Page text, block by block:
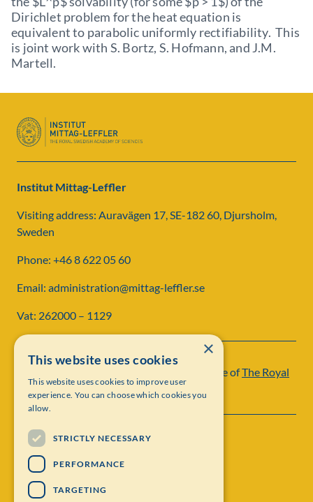
Dirichlet problem for the heat equation is
equivalent to parabolic uniformly rectifiability. This
is joint work with S. Bortz, S. Hofmann, and J.M.
Martell.
Institut Mittag-Leffler
Visiting address: Auravägen 17, SE-182 60, Djursholm,
Sweden
Phone: +46 8 622 05 60
Email: administration@mittag-leffler.se
Vat: 262000 – 1129
Institut Mittag-Leffler is a research institute ofThe Royal
Swedish Academy of Sciences
×
This website uses cookies
This website uses cookies to improve user
experience. You can choose which cookies you
allow.
STRICTLY NECESSARY
PERFORMANCE
TARGETING